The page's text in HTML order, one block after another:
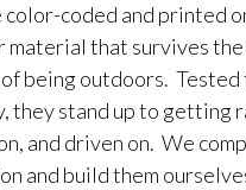
color-coded and printed
material that survives
of being outdoors.
they stand up to getting
and driven on. We
and build them